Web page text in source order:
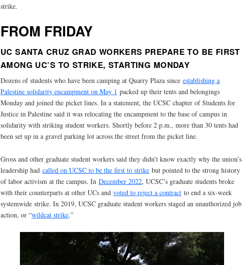
strike.
FROM FRIDAY
UC SANTA CRUZ GRAD WORKERS PREPARE TO BE FIRST
AMONG UC’S TO STRIKE, STARTING MONDAY
Dozens of students who have been camping at Quarry Plaza since establishing a
Palestine solidarity encampment on May 1 packed up their tents and belongings
Monday and joined the picket lines. In a statement, the UCSC chapter of Students for
Justice in Palestine said it was relocating the encampment to the base of campus in
solidarity with striking student workers. Shortly before 2 p.m., more than 30 tents had
been set up in a gravel parking lot across the street from the picket line.
Gross and other graduate student workers said they didn’t know exactly why the union’s
leadership had called on UCSC to be the first to strike but pointed to the strong history
of labor activism at the campus. In December 2022, UCSC’s graduate students broke
with their counterparts at other UCs and voted to reject a contract to end a six-week
systemwide strike. In 2019, UCSC graduate student workers staged an unauthorized job
action, or “wildcat strike.”